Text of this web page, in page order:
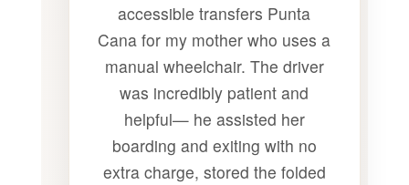
accessible transfers Punta
Cana for my mother who uses a
manual wheelchair. The driver
was incredibly patient and
helpful— he assisted her
boarding and exiting with no
extra charge, stored the folded